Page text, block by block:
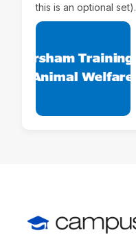
this is an optional set).